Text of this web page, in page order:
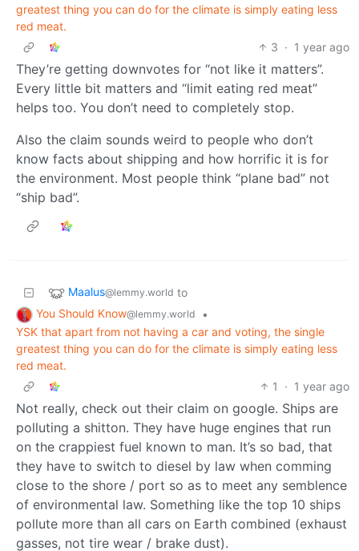
greatest thing you can do for the climate is simply eating less
red meat.
3 · 1 year ago
They’re getting downvotes for “not like it matters”.
Every little bit matters and “limit eating red meat”
helps too. You don’t need to completely stop.
Also the claim sounds weird to people who don’t
know facts about shipping and how horrific it is for
the environment. Most people think “plane bad” not
“ship bad”.
Maalus@lemmy.world to
You Should Know@lemmy.world
•
YSK that apart from not having a car and voting, the single
greatest thing you can do for the climate is simply eating less
red meat.
1
· 1 year ago
Not really, check out their claim on google. Ships are
polluting a shitton. They have huge engines that run
on the crappiest fuel known to man. It’s so bad, that
they have to switch to diesel by law when comming
close to the shore / port so as to meet any semblence
of environmental law. Something like the top 10 ships
pollute more than all cars on Earth combined (exhaust
gasses, not tire wear / brake dust).